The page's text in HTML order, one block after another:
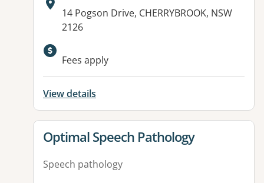
Address:
14 Pogson Drive, CHERRYBROOK, NSW
2126
Available facilities:
Fees apply
View details
View details for
Optimal Speech Pathology
Speech pathology